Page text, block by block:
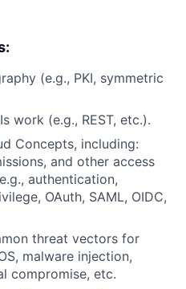
(e.g., PKI, symmetric
work (e.g., REST, etc.).
Concepts, including:
and other access
authentication,
OAuth, SAML, OIDC,
threat vectors for
malware injection,
compromise, etc.